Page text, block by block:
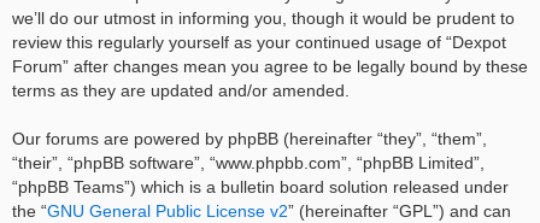
we’ll do our utmost in informing you, though it would be prudent to
review this regularly yourself as your continued usage of “Dexpot
Forum” after changes mean you agree to be legally bound by these
terms as they are updated and/or amended.
Our forums are powered by phpBB (hereinafter “they”, “them”,
“their”, “phpBB software”, “www.phpbb.com”, “phpBB Limited”,
“phpBB Teams”) which is a bulletin board solution released under
the “GNU General Public License v2” (hereinafter “GPL”) and can